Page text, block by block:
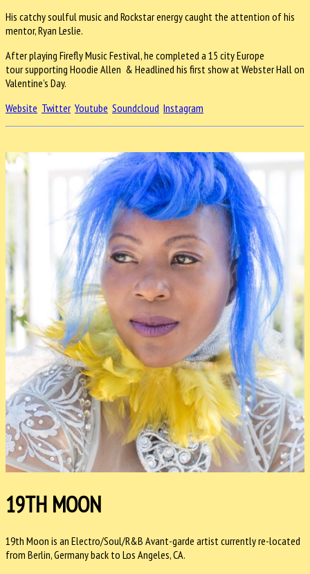
His catchy soulful music and Rockstar energy caught the attention of his
mentor, Ryan Leslie.
After playing Firefly Music Festival, he completed a 15 city Europe
tour supporting Hoodie Allen & Headlined his first show at Webster Hall on
Valentine’s Day.
Website Twitter Youtube Soundcloud Instagram
19TH MOON
19th Moon is an Electro/Soul/R&B Avant-garde artist currently re-located
from Berlin, Germany back to Los Angeles, CA.